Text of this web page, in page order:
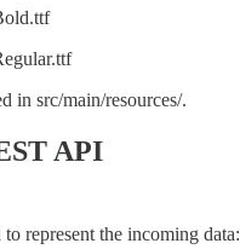
in src/main/resources/.
API
represent the incoming data: